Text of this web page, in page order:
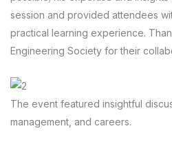
session and provided attendees
practical learning experience.
Engineering Society for their
The event featured insightful
management, and careers.